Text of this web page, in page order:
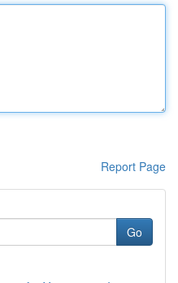
Report Page
Go